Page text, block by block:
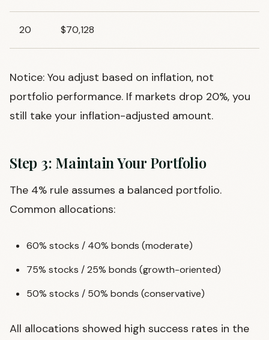
20 $70,128
Notice: You adjust based on inflation, not
portfolio performance. If markets drop 20%, you
still take your inflation-adjusted amount.
Step 3: Maintain Your Portfolio
The 4% rule assumes a balanced portfolio.
Common allocations:
60% stocks / 40% bonds (moderate)
75% stocks / 25% bonds (growth-oriented)
50% stocks / 50% bonds (conservative)
All allocations showed high success rates in the